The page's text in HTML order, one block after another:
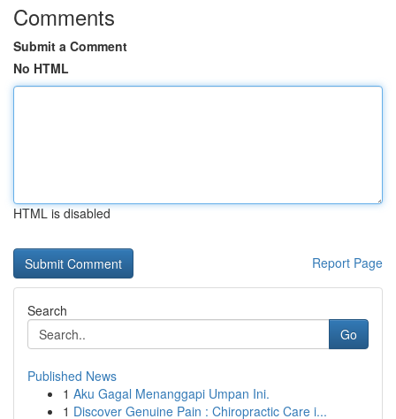
Comments
Submit a Comment
No HTML
HTML is disabled
Report Page
Search
Go
Published News
1 Aku Gagal Menanggapi Umpan Ini.
1 Discover Genuine Pain : Chiropractic Care i...